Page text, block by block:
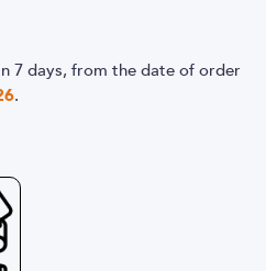
7 days, from the date of order
.